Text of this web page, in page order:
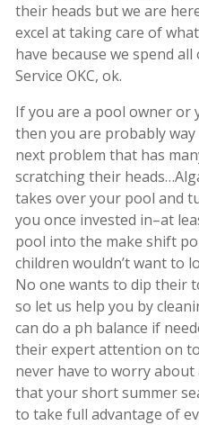
their heads but we are
excel at taking care of
have because we spend
Service OKC, ok.
If you are a pool owner or
then you are probably
next problem that has
scratching their
takes over your pool and
you once invested in–at
pool into the make shift
children wouldn’t want to
No one wants to dip their
so let us help you by
can do a ph balance if
their expert attention on
never have to worry about
that your short summer
to take full advantage of